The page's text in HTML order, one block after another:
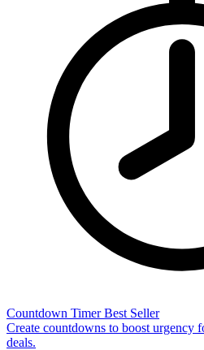
Countdown Timer Best Seller
Create countdowns to boost urgency
deals.